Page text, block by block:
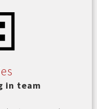
in team